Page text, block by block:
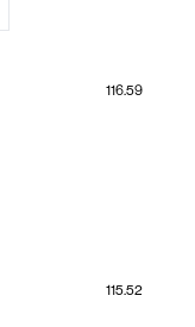
115.52
116.59